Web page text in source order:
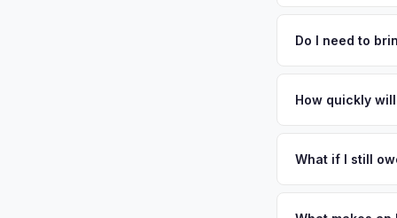
similar vehicles,
Do I need to
stranger. Once
How quickly
possession of the
What if I still